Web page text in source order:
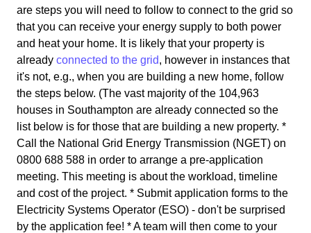
are steps you will need to follow to connect to the grid so
that you can receive your energy supply to both power
and heat your home. It is likely that your property is
already connected to the grid, however in instances that
it's not, e.g., when you are building a new home, follow
the steps below. (The vast majority of the 104,963
houses in Southampton are already connected so the
list below is for those that are building a new property. *
Call the National Grid Energy Transmission (NGET) on
0800 688 588 in order to arrange a pre-application
meeting. This meeting is about the workload, timeline
and cost of the project. * Submit application forms to the
Electricity Systems Operator (ESO) - don't be surprised
by the application fee! * A team will then come to your